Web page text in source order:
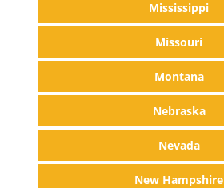
Mississippi
Missouri
Montana
Nebraska
Nevada
New Hampshire